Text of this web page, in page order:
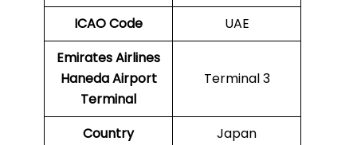
ICAOCode
UAE
Emirates Airlines
Haneda Airport
Terminal
Terminal 3
Country
Japan